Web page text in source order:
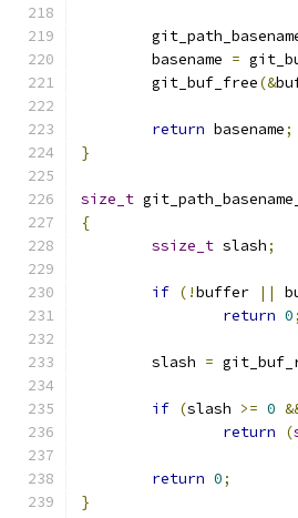
	basename
=
	git_buf_free
(&
return basename;
}
size_t
{
ssize_t slash;
if (!buffer ||
return 0;
	slash
=
if (slash >= 0
return
(
return 0;
}